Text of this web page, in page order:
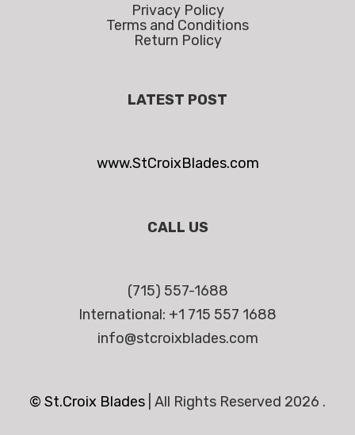
Privacy Policy
Terms and Conditions
Return Policy
LATEST POST
www.StCroixBlades.com
CALL US
(715) 557-1688
International: +1 715 557 1688
info@stcroixblades.com
© St.Croix Blades All Rights Reserved 2026 .